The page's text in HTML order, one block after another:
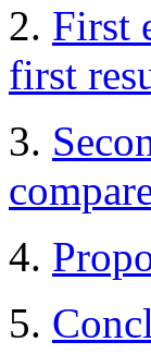
2. First
first
3.
4.
5.